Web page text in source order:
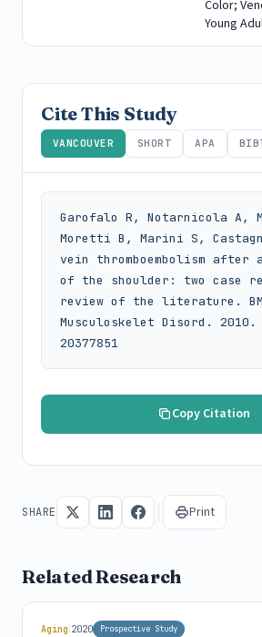
Color;
Young
Cite This Study
VANCOUVER SHORT APA
Garofalo R, Notarnicola A,
Moretti B, Marini S,
vein thromboembolism after
of the shoulder: two case
review of the literature.
Musculoskelet Disord. 2010.
20377851
Copy Citation
SHARE Print
Related Research
Aging 2020 Prospective Study